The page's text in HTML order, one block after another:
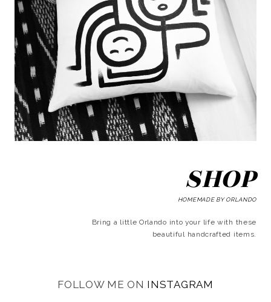
SHOP
HOMEMADE BY ORLANDO
Bring a little Orlando into your life with these
beautiful handcrafted items.
FOLLOW ME ON INSTAGRAM